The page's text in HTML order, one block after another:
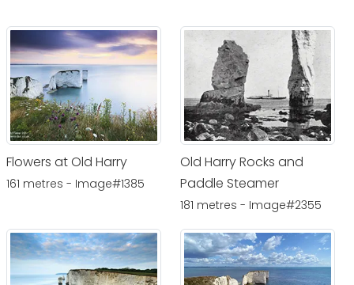
Flowers at Old Harry
161 metres - Image#1385
Old Harry Rocks and
Paddle Steamer
181 metres - Image#2355